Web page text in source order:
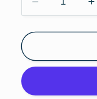
Decrease
quantity
for
Skeleton